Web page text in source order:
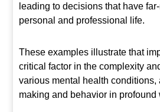
leading to decisions that have
personal and professional life.
These examples illustrate that
critical factor in the complexity
various mental health conditions,
making and behavior in profound